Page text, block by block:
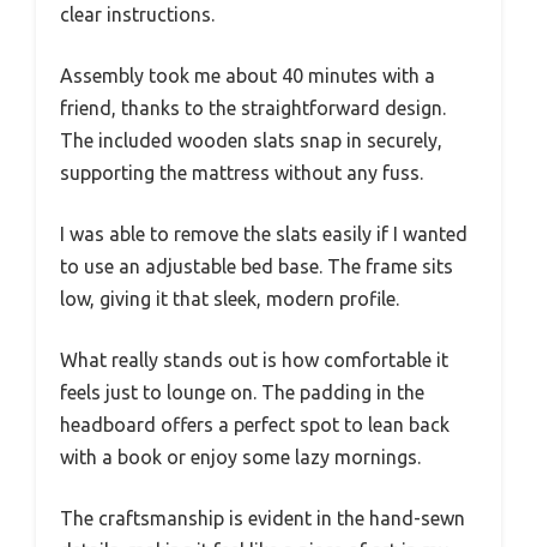
clear instructions.
Assembly took me about 40 minutes with a
friend, thanks to the straightforward design.
The included wooden slats snap in securely,
supporting the mattress without any fuss.
I was able to remove the slats easily if I wanted
to use an adjustable bed base. The frame sits
low, giving it that sleek, modern profile.
What really stands out is how comfortable it
feels just to lounge on. The padding in the
headboard offers a perfect spot to lean back
with a book or enjoy some lazy mornings.
The craftsmanship is evident in the hand-sewn